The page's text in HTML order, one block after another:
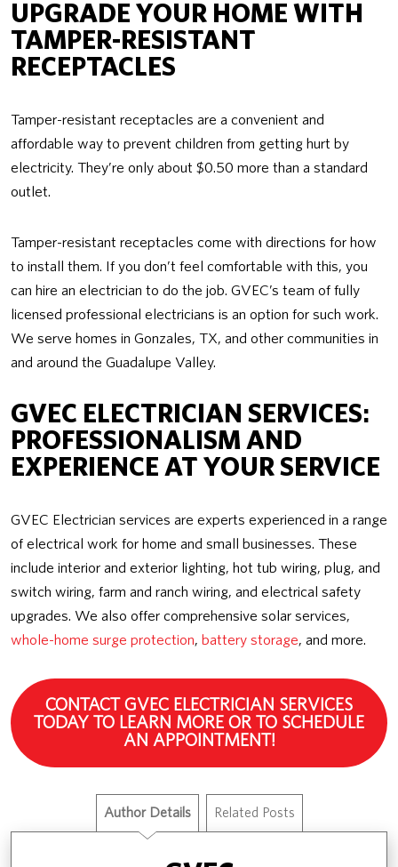
UPGRADE YOUR HOME WITH
TAMPER-RESISTANT
RECEPTACLES
Tamper-resistant receptacles are a convenient and
affordable way to prevent children from getting hurt by
electricity. They’re only about $0.50 more than a standard
outlet.
Tamper-resistant receptacles come with directions for how
to install them. If you don’t feel comfortable with this, you
can hire an electrician to do the job. GVEC’s team of fully
licensed professional electricians is an option for such work.
We serve homes in Gonzales, TX, and other communities in
and around the Guadalupe Valley.
GVEC ELECTRICIAN SERVICES:
PROFESSIONALISM AND
EXPERIENCE AT YOUR SERVICE
GVEC Electrician services are experts experienced in a range
of electrical work for home and small businesses. These
include interior and exterior lighting, hot tub wiring, plug, and
switch wiring, farm and ranch wiring, and electrical safety
upgrades. We also offer comprehensive solar services,
whole-home surge protection, battery storage, and more.
CONTACT GVEC ELECTRICIAN SERVICES
TODAY TO LEARN MORE OR TO SCHEDULE
AN APPOINTMENT!
Author Details Related Posts